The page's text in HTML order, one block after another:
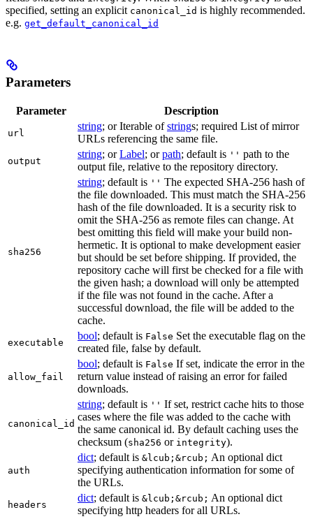
specified, setting an explicit canonical_id is highly recommended.
e.g. get_default_canonical_id
Parameters
Parameter Description
url
string; or Iterable ofstrings; required List of mirror
URLs referencing the same file.
output
string; orLabel; orpath; default is '' path to the
output file, relative to the repository directory.
sha256
string; default is '' The expected SHA-256 hash of
the file downloaded. This must match the SHA-256
hash of the file downloaded. It is a security risk to
omit the SHA-256 as remote files can change. At
best omitting this field will make your build non-
hermetic. It is optional to make development easier
but should be set before shipping. If provided, the
repository cache will first be checked for a file with
the given hash; a download will only be attempted
if the file was not found in the cache. After a
successful download, the file will be added to the
cache.
executable
bool; default is False Set the executable flag on the
created file, false by default.
allow_fail
bool; default is False If set, indicate the error in the
return value instead of raising an error for failed
downloads.
canonical_id
string; default is '' If set, restrict cache hits to those
cases where the file was added to the cache with
the same canonical id. By default caching uses the
checksum (sha256 or integrity).
auth
dict; default is &lcub;&rcub; An optional dict
specifying authentication information for some of
the URLs.
headers
dict; default is &lcub;&rcub; An optional dict
specifying http headers for all URLs.